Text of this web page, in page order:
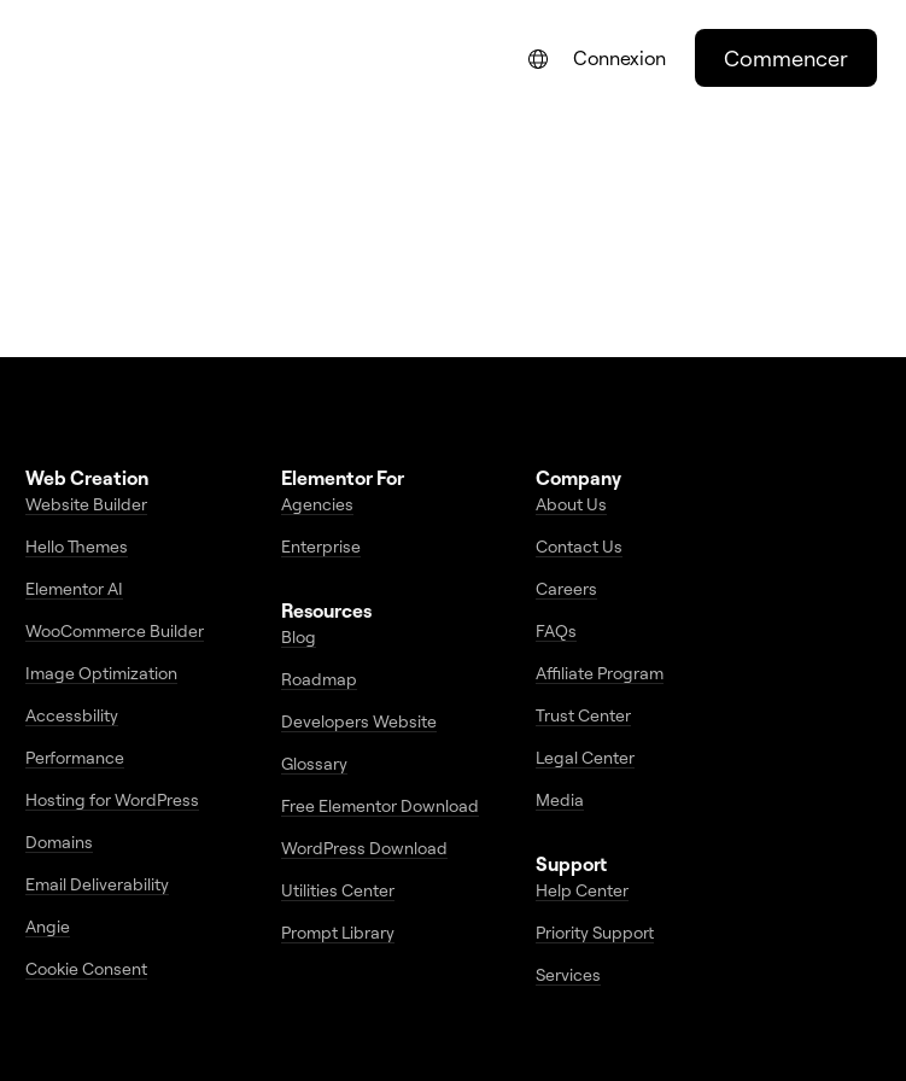
Connexion Commencer
Web Creation
Website Builder
Hello Themes
Elementor AI
WooCommerce Builder
Image Optimization
Accessbility
Performance
Hosting for WordPress
Domains
Email Deliverability
Angie
Cookie Consent
Elementor For
Agencies
Enterprise
Resources
Blog
Roadmap
Developers Website
Glossary
Free Elementor Download
WordPress Download
Utilities Center
Prompt Library
Company
About Us
Contact Us
Careers
FAQs
Affiliate Program
Trust Center
Legal Center
Media
Support
Help Center
Priority Support
Services